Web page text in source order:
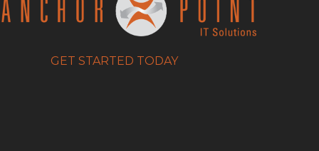
GET STARTED TODAY